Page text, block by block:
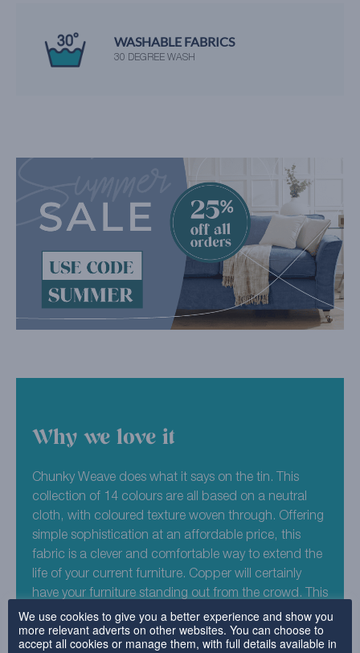
WASHABLE FABRICS
30 DEGREE WASH
Why we love it
Chunky Weave does what it says on the tin. This
collection of 14 colours are all based on a neutral
cloth, with coloured texture woven through. Offering
simple sophistication at an affordable price, this
fabric is a clever and comfortable way to extend the
life of your current furniture. Copper will certainly
have your furniture standing out from the crowd. This
orange infused shade is one for the furniture bold!
Use our furniture covers to create a striking centre
We use cookies to give you a better experience and show you
more relevant adverts on other websites. You can choose to
accept all cookies or manage them, with full details available in